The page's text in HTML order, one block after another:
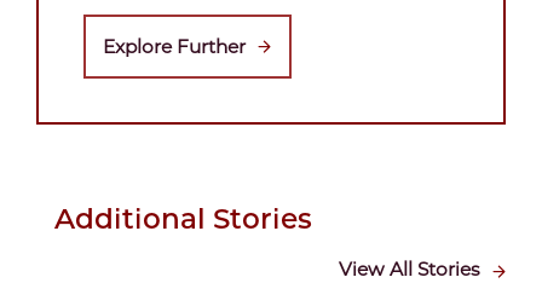
Explore Further
Additional Stories
View All Stories